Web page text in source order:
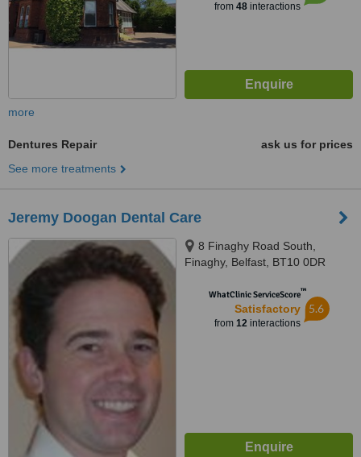
from 48interactions
more
Dentures Repair
ask us for prices
See more treatments
Jeremy Doogan Dental Care
8 Finaghy Road South,
Finaghy, Belfast, BT10 0DR
WhatClinic ServiceScore™
Satisfactory
from 12interactions
5.6